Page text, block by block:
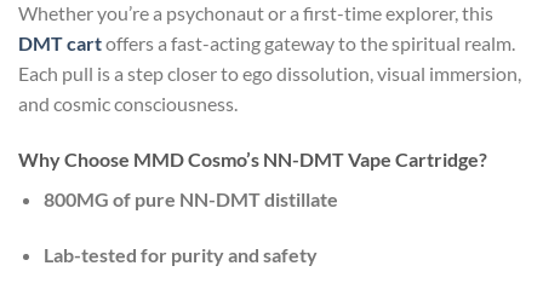
Whether you’re a psychonaut or a first-time explorer, this
DMT cartoffers a fast-acting gateway to the spiritual realm.
Each pull is a step closer to ego dissolution, visual immersion,
and cosmic consciousness.
Why Choose MMD Cosmo’s NN-DMT Vape Cartridge?
800MG of pure NN-DMT distillate
Lab-tested for purity and safety